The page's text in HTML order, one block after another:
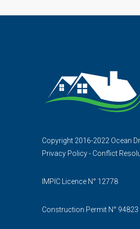
Copyright 2016-2022 Ocean
Privacy Policy- Conflict
IMPIC Licence N° 12778
Construction Permit N° 94823